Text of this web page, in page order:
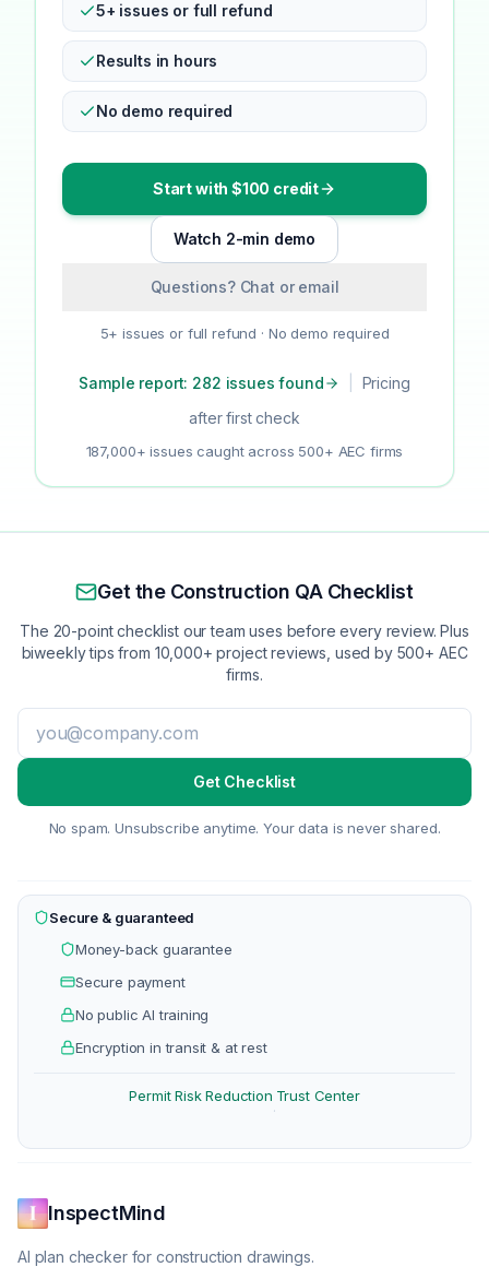
5+ issues or full refund
Results in hours
No demo required
Start with $100 credit
Watch 2-min demo
Questions? Chat or email
5+ issues or full refund · No demo required
Sample report: 282 issues found
Pricing
after first check
187,000+ issues caught across 500+ AEC firms
Get the Construction QA Checklist
The 20-point checklist our team uses before every review. Plus
biweekly tips from 10,000+ project reviews, used by 500+ AEC
firms.
Get Checklist
No spam. Unsubscribe anytime. Your data is never shared.
Secure & guaranteed
Money-back guarantee
Secure payment
No public AI training
Encryption in transit & at rest
Permit Risk Reduction
·
Trust Center
InspectMind
AI plan checker for construction drawings.